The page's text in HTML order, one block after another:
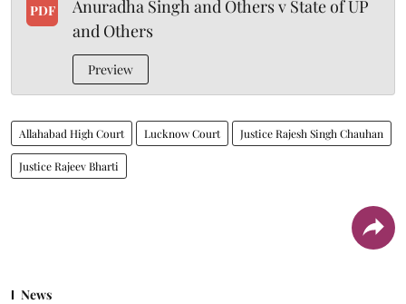
PDF
Anuradha Singh and Others v State of UP
and Others
Preview
Allahabad High Court Lucknow Court Justice Rajesh Singh Chauhan
Justice Rajeev Bharti
News